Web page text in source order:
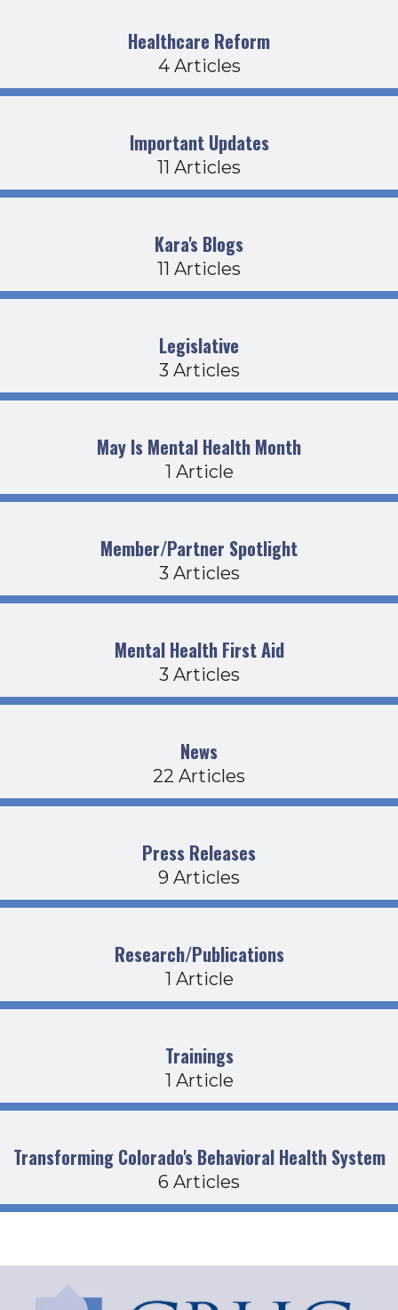
Healthcare Reform
4 Articles
Important Updates
11 Articles
Kara's Blogs
11 Articles
Legislative
3 Articles
May Is Mental Health Month
1 Article
Member/Partner Spotlight
3 Articles
Mental Health First Aid
3 Articles
News
22 Articles
Press Releases
9 Articles
Research/Publications
1 Article
Trainings
1 Article
Transforming Colorado's Behavioral Health System
6 Articles